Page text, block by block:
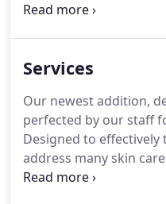
everyday stressors.
Services
Our newest addition,
perfected by our staff
Designed to effectively
address many skin
expert skin analysis,